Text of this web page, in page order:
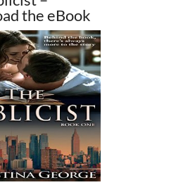
the eBook